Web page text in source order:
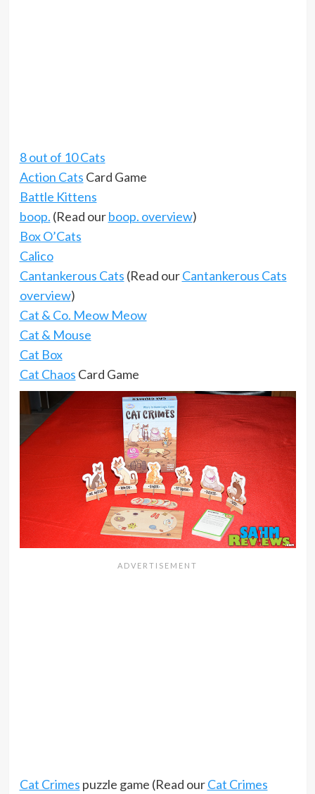
8 out of 10 Cats
Action Cats Card Game
Battle Kittens
boop. (Read ourboop. overview)
Box O’Cats
Calico
Cantankerous Cats (Read ourCantankerous Cats
overview)
Cat & Co. Meow Meow
Cat & Mouse
Cat Box
Cat Chaos Card Game
Cat Crimes puzzle game (Read ourCat Crimes